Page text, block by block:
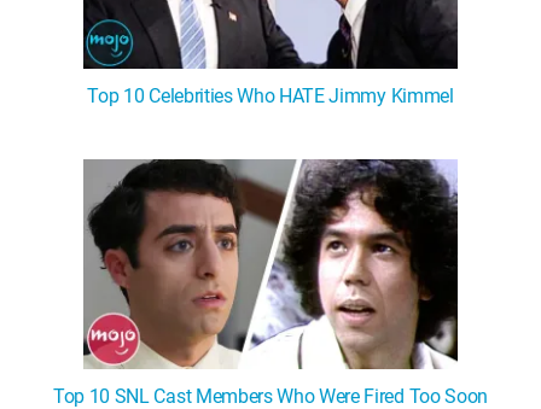
Top 10 Celebrities Who HATE Jimmy Kimmel
Top 10 SNL Cast Members Who Were Fired Too Soon